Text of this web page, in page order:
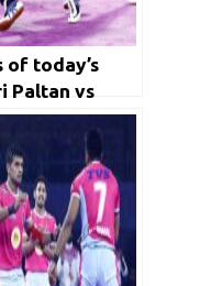
of today’s
Paltan vs
Delhi KC